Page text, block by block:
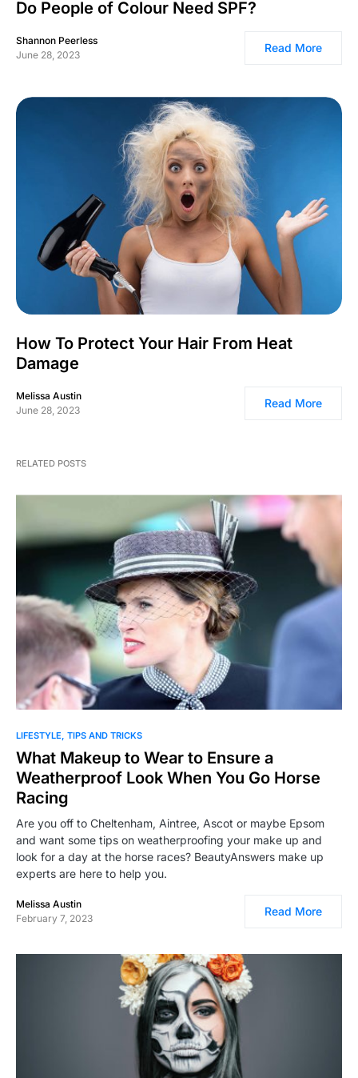
Do People of Colour Need SPF?
Shannon Peerless
June 28, 2023
Read More
How To Protect Your Hair From Heat
Damage
Melissa Austin
June 28, 2023
Read More
RELATED POSTS
0
LIFESTYLE TIPS AND TRICKS
What Makeup to Wear to Ensure a
Weatherproof Look When You Go Horse
Racing
Are you off to Cheltenham, Aintree, Ascot or maybe Epsom
and want some tips on weatherproofing your make up and
look for a day at the horse races? BeautyAnswers make up
experts are here to help you.
Melissa Austin
February 7, 2023
Read More